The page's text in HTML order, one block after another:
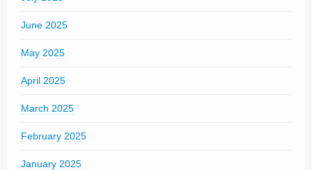
June 2025
May 2025
April 2025
March 2025
February 2025
January 2025